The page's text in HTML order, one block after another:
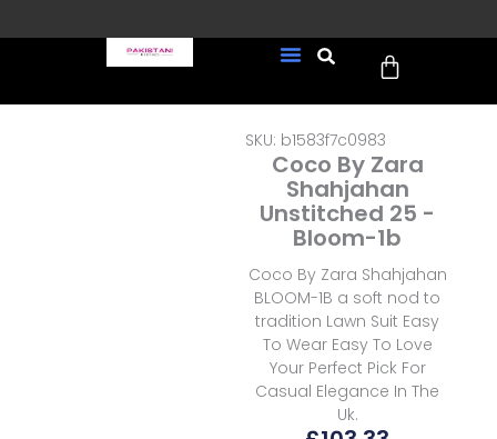
to
order (Tracked)
Cart
SKU: b1583f7c0983
Coco By Zara
Shahjahan
Unstitched 25 -
Bloom-1b
Coco By Zara Shahjahan
BLOOM-1B a soft nod to
tradition Lawn Suit Easy
To Wear Easy To Love
Your Perfect Pick For
Casual Elegance In The
Uk.